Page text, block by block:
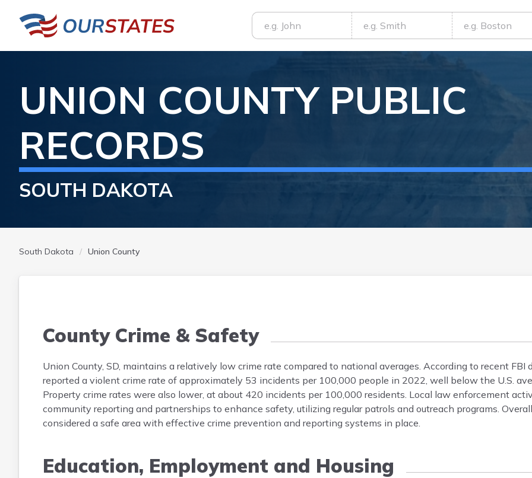
UNION COUNTYPUBLIC
RECORDS
SOUTH DAKOTA
South Dakota Union County
County Crime & Safety
Union County, SD, maintains a relatively low crime rate compared to national averages. According to recent FBI
reported a violent crime rate of approximately 53 incidents per 100,000 people in 2022, well below the U.S.
Property crime rates were also lower, at about 420 incidents per 100,000 residents. Local law enforcement
community reporting and partnerships to enhance safety, utilizing regular patrols and outreach programs.
considered a safe area with effective crime prevention and reporting systems in place.
Education, Employment and Housing